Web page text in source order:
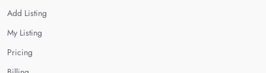
Add Listing
My Listing
Pricing